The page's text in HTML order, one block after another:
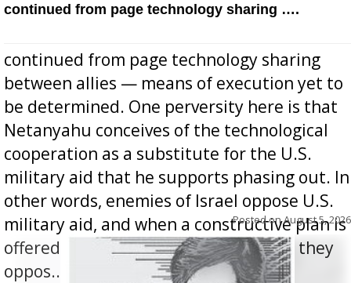
continued from page technology sharing ….
continued from page technology sharing
between allies — means of execution yet to
be determined. One perversity here is that
Netanyahu conceives of the technological
cooperation as a substitute for the U.S.
military aid that he supports phasing out. In
other words, enemies of Israel oppose U.S.
military aid, and when a constructive plan is
offered for how to go about ending it, they
oppos...
Posted onAugust 5, 2026